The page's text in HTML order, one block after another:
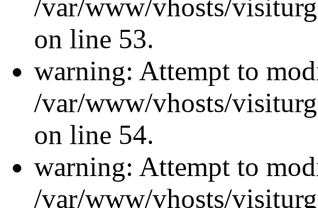
/var/www/vhosts/
on line 53.
warning: Attempt to
/var/www/vhosts/
on line 54.
warning: Attempt to
/var/www/vhosts/